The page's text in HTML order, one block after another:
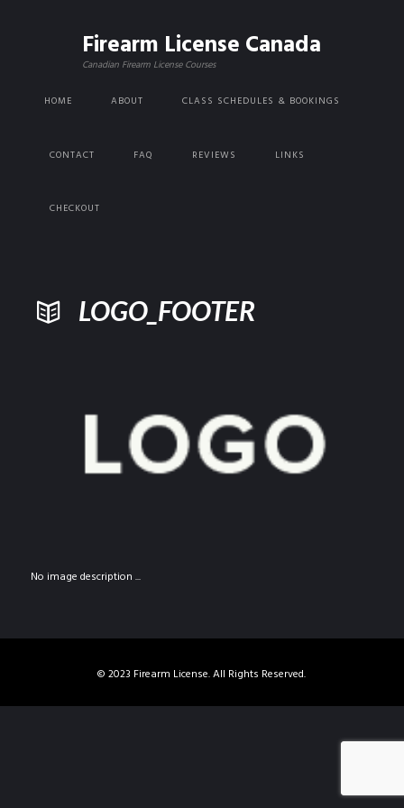
Firearm License Canada
Canadian Firearm License Courses
HOME ABOUT CLASS SCHEDULES & BOOKINGS
CONTACT FAQ REVIEWS LINKS
CHECKOUT
LOGO_FOOTER
No image description ...
© 2023 Firearm License. All Rights Reserved.